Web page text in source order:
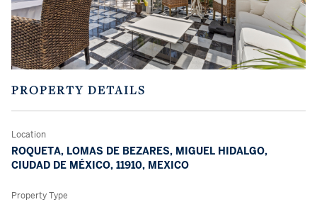
PROPERTY DETAILS
Location
ROQUETA, LOMAS DE BEZARES, MIGUEL HIDALGO,
CIUDAD DE MÉXICO, 11910, MEXICO
Property Type